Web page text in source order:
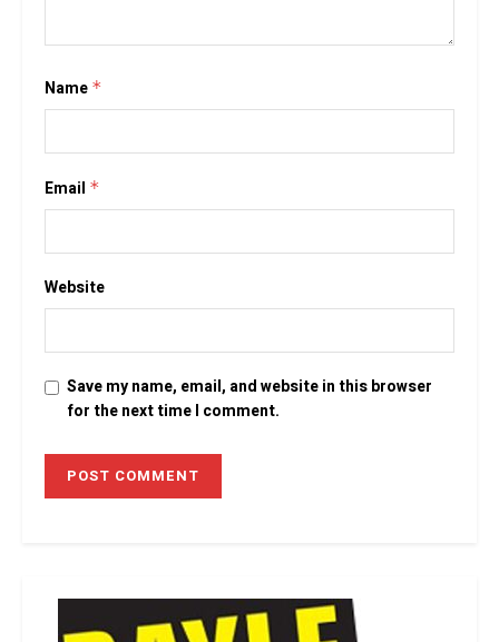
Name *
Email *
Website
Save my name, email, and website in this browser
for the next time I comment.